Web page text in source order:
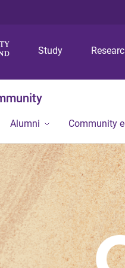
Study
Alumni Community